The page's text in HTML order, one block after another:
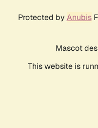
Protected by Anubis
Mascot
This website is